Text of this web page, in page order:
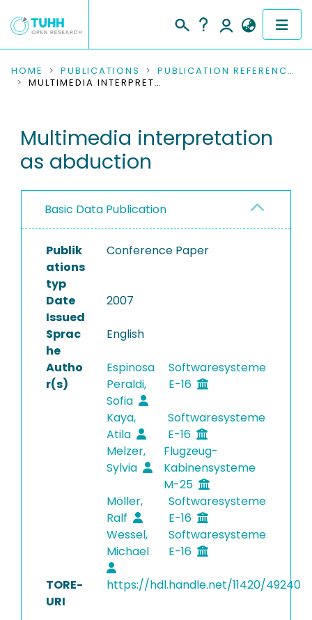
COMMUNITIES & COLLECTIONS
RESEARCH DATA
PEOPLE
INSTITUTIONS
HOME PUBLICATIONS
PUBLICATION REFERENCES
MULTIMEDIA INTERPRETATION AS ABDUCTION
Multimedia interpretation
as abduction
Basic Data Publication
Publik
ations
typ
Conference Paper
Date
Issued
2007
Sprac
he
English
Autho
r(s)
Espinosa
Peraldi,
Sofia
Softwaresysteme
E-16
Kaya,
Atila
Softwaresysteme
E-16
Melzer,
Sylvia
Flugzeug-
Kabinensysteme
M-25
Möller,
Ralf
Softwaresysteme
E-16
Wessel,
Michael
Softwaresysteme
E-16
TORE-
URI
https://hdl.handle.net/11420/49240